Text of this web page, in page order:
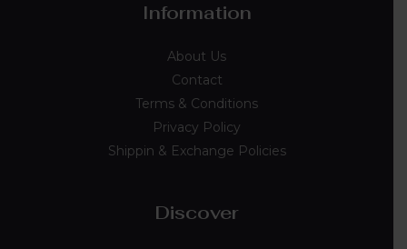
Information
About Us
Contact
Terms & Conditions
Privacy Policy
Shippin & Exchange Policies
Discover